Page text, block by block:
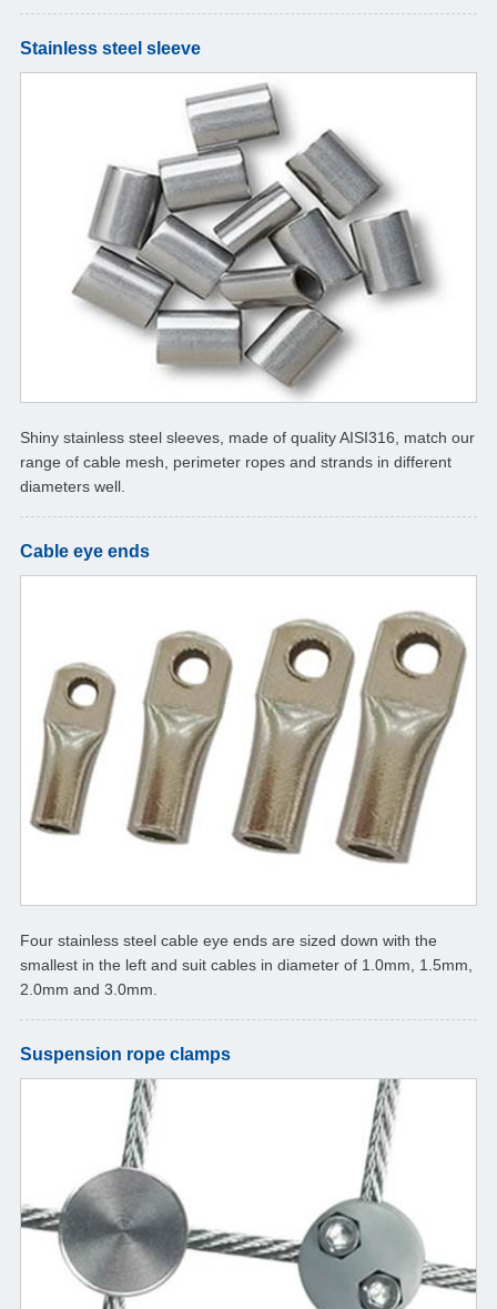
Stainless steel sleeve
Shiny stainless steel sleeves, made of quality AISI316, match our
range of cable mesh, perimeter ropes and strands in different
diameters well.
Cable eye ends
Four stainless steel cable eye ends are sized down with the
smallest in the left and suit cables in diameter of 1.0mm, 1.5mm,
2.0mm and 3.0mm.
Suspension rope clamps